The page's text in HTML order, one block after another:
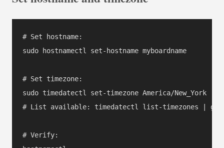
# Set hostname:
sudo hostnamectl set-hostname myboardname
# Set timezone:
sudo timedatectl set-timezone America/New_York
# List available: timedatectl list-timezones |
# Verify: